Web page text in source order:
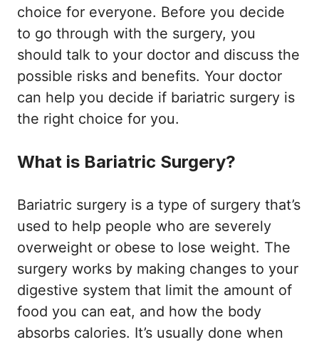
choice for everyone. Before you decide
to go through with the surgery, you
should talk to your doctor and discuss the
possible risks and benefits. Your doctor
can help you decide if bariatric surgery is
the right choice for you.
What is Bariatric Surgery?
Bariatric surgery is a type of surgery that’s
used to help people who are severely
overweight or obese to lose weight. The
surgery works by making changes to your
digestive system that limit the amount of
food you can eat, and how the body
absorbs calories. It’s usually done when